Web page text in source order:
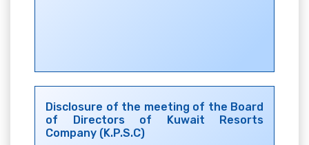
Disclosure of the meeting of the Board
of Directors of Kuwait Resorts
Company (K.P.S.C)